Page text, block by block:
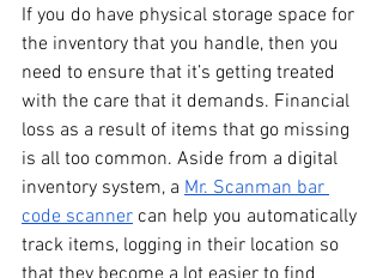
If you do have physical storage space for
the inventory that you handle, then you
need to ensure that it’s getting treated
with the care that it demands. Financial
loss as a result of items that go missing
is all too common. Aside from a digital
inventory system, a Mr. Scanman bar
code scanner can help you automatically
track items, logging in their location so